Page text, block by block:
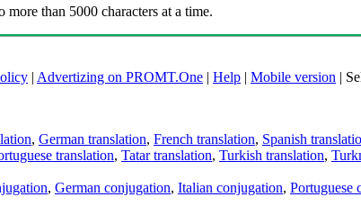
than 5000 characters at a time.
| Advertizing on PROMT.One | Help | Mobile version |
, German translation, French translation, Spanish
translation, Tatar translation, Turkish translation,
, German conjugation, Italian conjugation, Portuguese